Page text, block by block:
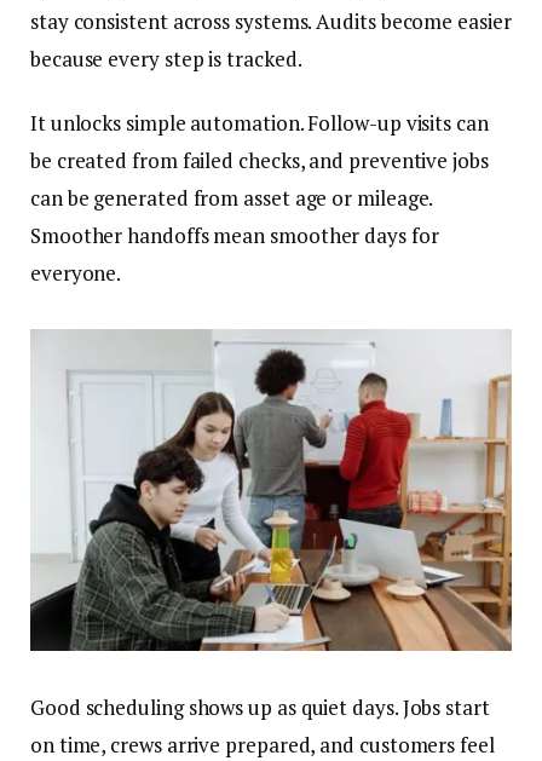
stay consistent across systems. Audits become easier
because every step is tracked.
It unlocks simple automation. Follow-up visits can
be created from failed checks, and preventive jobs
can be generated from asset age or mileage.
Smoother handoffs mean smoother days for
everyone.
Good scheduling shows up as quiet days. Jobs start
on time, crews arrive prepared, and customers feel